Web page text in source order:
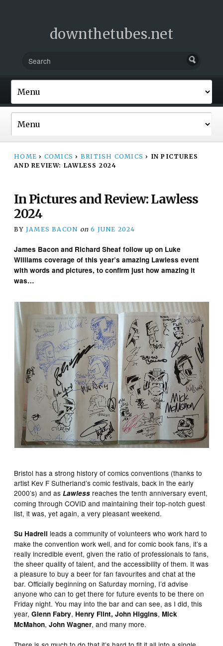
downthetubes.net
HOME › COMICS › BRITISH COMICS › IN PICTURES
AND REVIEW: LAWLESS 2024
In Pictures and Review: Lawless
2024
BY JAMES BACON on 6 JUNE 2024
James Bacon and Richard Sheaf follow up on Luke
Williams coverage of this year’s amazing Lawless event
with words and pictures, to confirm just how amazing it
was…
Bristol has a strong history of comics conventions (thanks to
artist Kev F Sutherland’s comic festivals, back in the early
2000’s) and asLawless reaches the tenth anniversary event,
coming through COVID and maintaining their top-notch guest
list, it was, yet again, a very pleasant weekend.
Su Hadrell leads a community of volunteers who work hard to
make the convention work well, and for comic book fans, it’s a
really incredible event, given the ratio of professionals to fans,
the sheer quality of talent, and the accessibility of them. It was
a pleasure to buy a beer for fan favourites and chat at the
bar. Officially beginning on Saturday morning, I’d advise
anyone who can to get there for future events to be there on
Friday night. You may into the bar and can see, as I did, this
year,Glenn Fabry, Henry Flint, John Higgins,Mick
McMahon,John Wagner, and many more.